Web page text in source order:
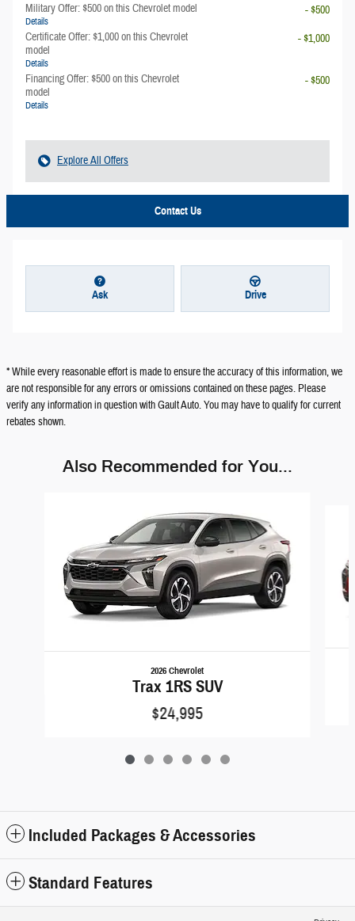
Military Offer: $500 on this Chevrolet model
Details
- $500
Certificate Offer: $1,000 on this Chevrolet
model
Details
- $1,000
Financing Offer: $500 on this Chevrolet
model
Details
- $500
Explore All Offers
Contact Us
Ask Drive
* While every reasonable effort is made to ensure the accuracy of this information, we
are not responsible for any errors or omissions contained on these pages. Please
verify any information in question with Gault Auto. You may have to qualify for current
rebates shown.
Also Recommended for You...
2026 Chevrolet
Trax 1RS SUV
$24,995
Included Packages & Accessories
Standard Features